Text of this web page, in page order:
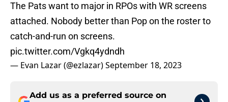
The Pats want to major in RPOs with WR screens
attached. Nobody better than Pop on the roster to
catch-and-run on screens.
pic.twitter.com/Vgkq4ydndh
— Evan Lazar (@ezlazar)September 18, 2023
Add us as a preferred source on